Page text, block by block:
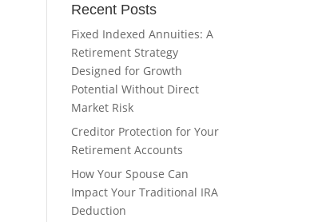
Recent Posts
Fixed Indexed Annuities: A
Retirement Strategy
Designed for Growth
Potential Without Direct
Market Risk
Creditor Protection for Your
Retirement Accounts
How Your Spouse Can
Impact Your Traditional IRA
Deduction